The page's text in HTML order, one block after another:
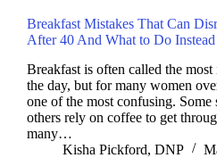
Breakfast Mistakes That Can
After 40 And What to Do Instead
Breakfast is often called the
the day, but for many women
one of the most confusing. Some
others rely on coffee to get
many…
Kisha Pickford, DNP